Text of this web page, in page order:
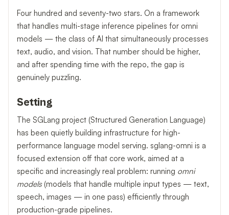
Four hundred and seventy-two stars. On a framework
that handles multi-stage inference pipelines for omni
models — the class of AI that simultaneously processes
text, audio, and vision. That number should be higher,
and after spending time with the repo, the gap is
genuinely puzzling.
Setting
The SGLang project (Structured Generation Language)
has been quietly building infrastructure for high-
performance language model serving. sglang-omni is a
focused extension off that core work, aimed at a
specific and increasingly real problem: running omni
models(models that handle multiple input types — text,
speech, images — in one pass) efficiently through
production-grade pipelines.